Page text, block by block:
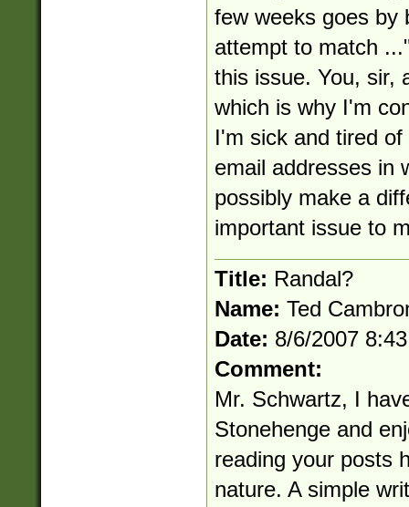
few weeks goes by
attempt to match
this issue. You, sir,
which is why I'm
I'm sick and tired
email addresses in
possibly make a
important issue to
Title: Randal?
Name: Ted
Date: 8/6/2007
Comment:
Mr. Schwartz, I
Stonehenge and
reading your posts
nature. A simple